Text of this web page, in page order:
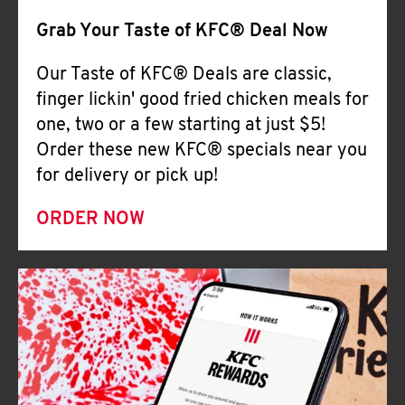
Grab Your Taste of KFC® Deal Now
Our Taste of KFC® Deals are classic,
finger lickin' good fried chicken meals for
one, two or a few starting at just $5!
Order these new KFC® specials near you
for delivery or pick up!
ORDER NOW